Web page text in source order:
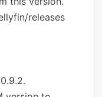
releases